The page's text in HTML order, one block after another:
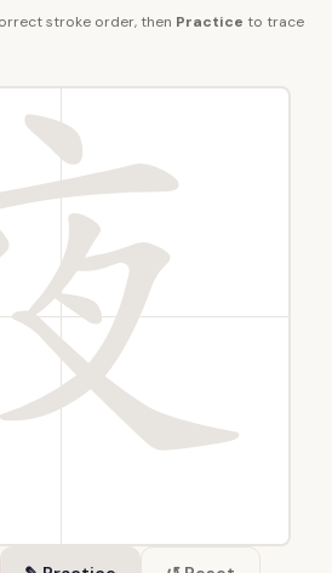
stroke order, then Practice to trace